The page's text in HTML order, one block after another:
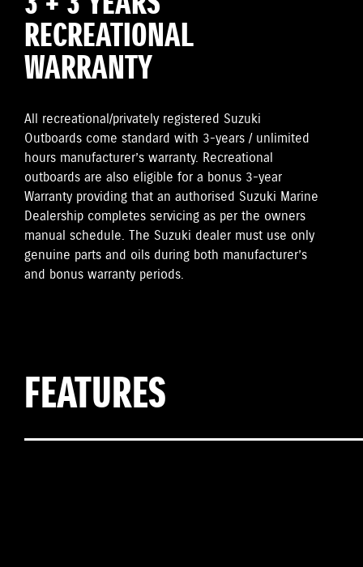
RECREATIONAL
WARRANTY
All recreational/privately registered Suzuki
Outboards come standard with 3-years / unlimited
hours manufacturer’s warranty. Recreational
outboards are also eligible for a bonus 3-year
Warranty providing that an authorised Suzuki Marine
Dealership completes servicing as per the owners
manual schedule. The Suzuki dealer must use only
genuine parts and oils during both manufacturer’s
and bonus warranty periods.
FEATURES